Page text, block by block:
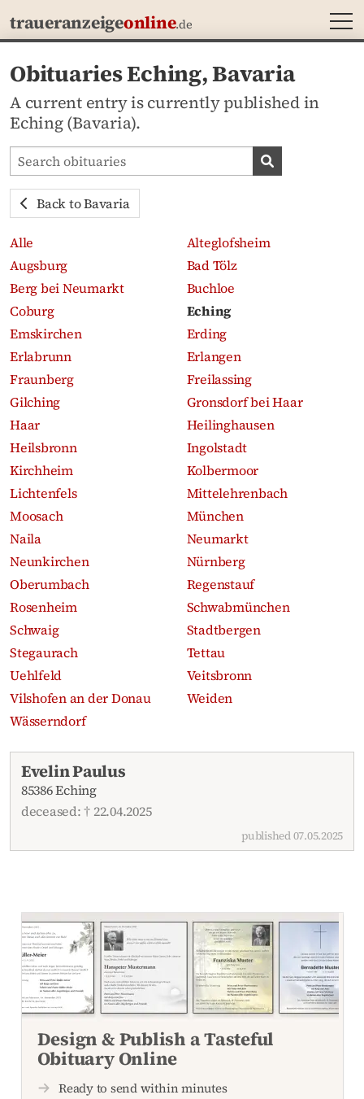
traueranzeigeonline.de
Obituaries Eching, Bavaria
A current entry is currently published in
Eching (Bavaria).
Search obituaries
Search
Back to Bavaria
Alle
Alteglofsheim
Augsburg
Bad Tölz
Berg bei Neumarkt
Buchloe
Coburg
Eching
Emskirchen
Erding
Erlabrunn
Erlangen
Fraunberg
Freilassing
Gilching
Gronsdorf bei Haar
Haar
Heilinghausen
Heilsbronn
Ingolstadt
Kirchheim
Kolbermoor
Lichtenfels
Mittelehrenbach
Moosach
München
Naila
Neumarkt
Neunkirchen
Nürnberg
Oberumbach
Regenstauf
Rosenheim
Schwabmünchen
Schwaig
Stadtbergen
Stegaurach
Tettau
Uehlfeld
Veitsbronn
Vilshofen an der Donau
Weiden
Wässerndorf
Recent obituaries
Evelin Paulus
85386 Eching
deceased: † 22.04.2025
published 07.05.2025
Design & Publish a Tasteful
Obituary Online
Ready to send within minutes